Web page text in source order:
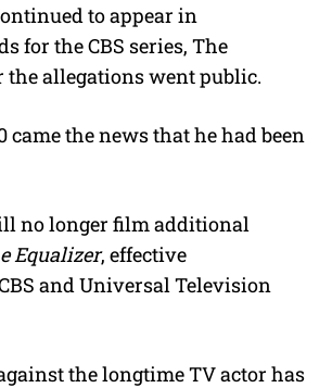
to appear in
for the CBS series, The
the allegations went public.
came the news that he had been
no longer film additional
Equalizer, effective
and Universal Television
the longtime TV actor has